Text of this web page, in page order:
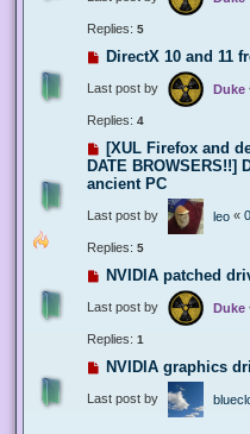
Replies: 5
DirectX 10 and 11
Last post by Duke
Replies: 4
[XUL Firefox and
DATE
ancient PC
Last post by leo «
Replies: 5
NVIDIA patched
Last post by Duke
Replies: 1
NVIDIA graphics
Last post by